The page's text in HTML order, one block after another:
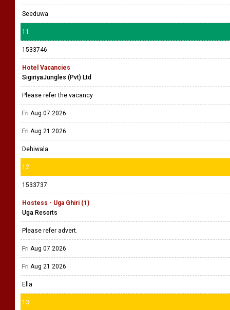
Seeduwa
11
1533746
Hotel Vacancies
SigiriyaJungles (Pvt) Ltd
Please refer the vacancy
Fri Aug 07 2026
Fri Aug 21 2026
Dehiwala
12
1533737
Hostess - Uga Ghiri (1)
Uga Resorts
Please refer advert.
Fri Aug 07 2026
Fri Aug 21 2026
Ella
13